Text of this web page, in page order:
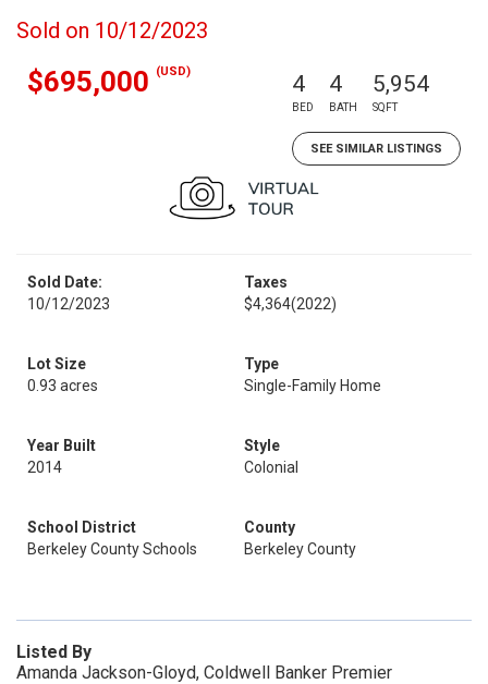
Sold on 10/12/2023
$695,000 (USD) 4
BED
4
BATH
5,954
SQFT
SEE SIMILAR LISTINGS
Sold Date:
10/12/2023
Taxes
$4,364(2022)
Lot Size
0.93 acres
Type
Single-Family Home
Year Built
2014
Style
Colonial
School District
Berkeley County Schools
County
Berkeley County
Listed By
Amanda Jackson-Gloyd, Coldwell Banker Premier